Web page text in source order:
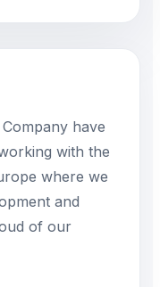
have
with the
where we
and
of our